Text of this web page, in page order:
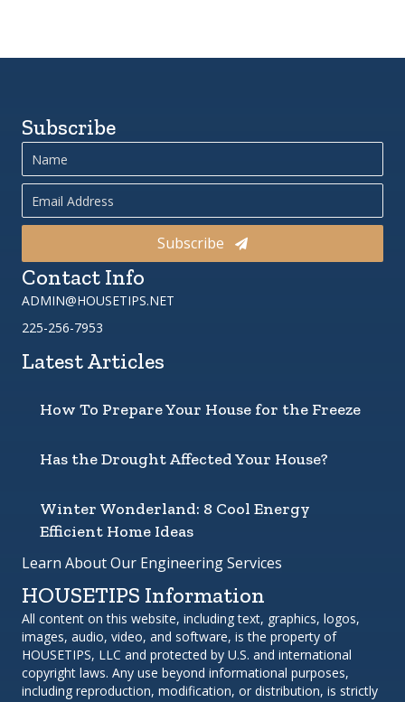
Subscribe
Subscribe
Contact Info
ADMIN@HOUSETIPS.NET
225-256-7953
Latest Articles
How To Prepare Your House for the Freeze
Has the Drought Affected Your House?
Winter Wonderland: 8 Cool Energy
Efficient Home Ideas
Learn About Our Engineering Services
HOUSETIPS Information
All content on this website, including text, graphics, logos,
images, audio, video, and software, is the property of
HOUSETIPS, LLC and protected by U.S. and international
copyright laws. Any use beyond informational purposes,
including reproduction, modification, or distribution, is strictly